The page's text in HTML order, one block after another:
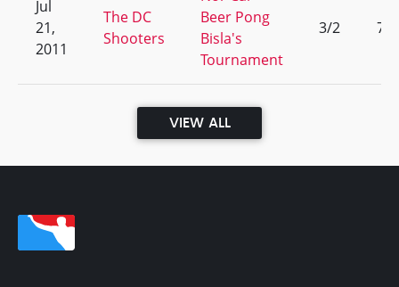
Jul
21,
2011
The DC
Shooters
Beer Pong
Bisla's
Tournament
3/2 7
VIEW ALL